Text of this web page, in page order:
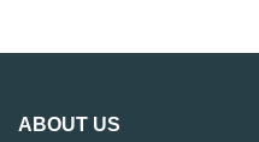
ABOUT US